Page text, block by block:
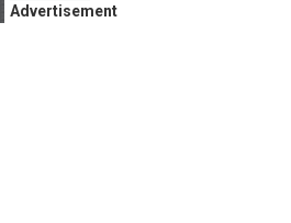
Advertisement